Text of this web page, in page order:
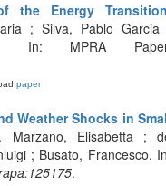
the Energy
; Silva, Pablo
In: MPRA
paper
Weather Shocks in
Marzano, Elisabetta ;
; Busato, Francesco.
.